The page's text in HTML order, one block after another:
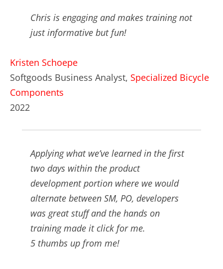
Chris is engaging and makes training not
just informative but fun!
Kristen Schoepe
Softgoods Business Analyst, Specialized Bicycle
Components
2022
Applying what we’ve learned in the first
two days within the product
development portion where we would
alternate between SM, PO, developers
was great stuff and the hands on
training made it click for me.
5 thumbs up from me!